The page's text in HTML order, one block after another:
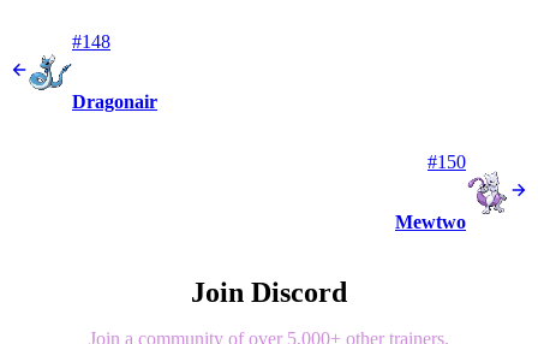
#148
Dragonair
#150
Mewtwo
Join Discord
Join a community of over 5,000+ other trainers.